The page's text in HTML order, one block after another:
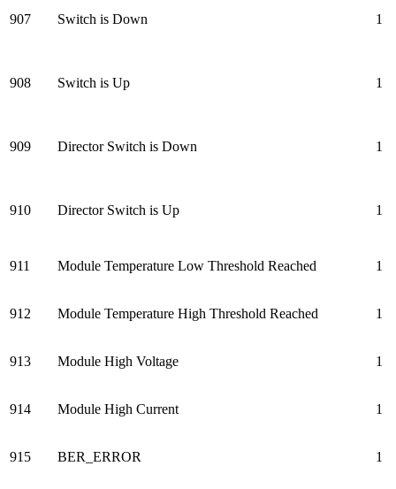
907 Switch is Down 1
908 Switch is Up 1
909 Director Switch is Down 1
910 Director Switch is Up 1
911 Module Temperature Low Threshold Reached 1
912 Module Temperature High Threshold Reached 1
913 Module High Voltage 1
914 Module High Current 1
915 BER_ERROR 1